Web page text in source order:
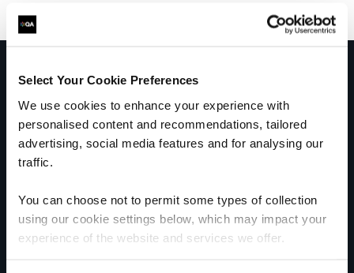
Select Your Cookie Preferences
We use cookies to enhance your experience with
personalised content and recommendations, tailored
advertising, social media features and for analysing our
traffic.
You can choose not to permit some types of collection
using our cookie settings below, which may impact your
experience of the website and services we offer.
Get in touch for team bookings and
exclusive discounts